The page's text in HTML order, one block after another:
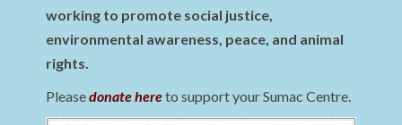
working to promote social justice,
environmental awareness, peace, and animal
rights.
Pleasedonate hereto support your Sumac Centre.